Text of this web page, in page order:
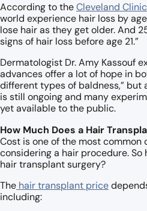
According to the Cleveland Clinic
world experience hair loss by
lose hair as they get older. And
signs of hair loss before age 21.”
Dermatologist Dr. Amy Kassouf
advances offer a lot of hope in
different types of baldness,” but
is still ongoing and many
yet available to the public.
How Much Does a Hair
Cost is one of the most common
considering a hair procedure.
hair transplant surgery?
The hair transplant price
including: